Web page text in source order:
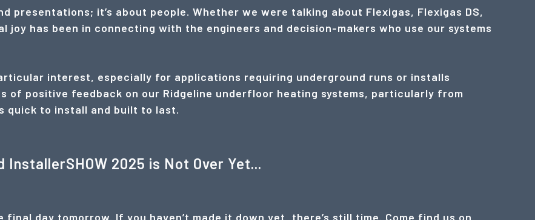
presentations; it’s about people. Whether we were talking about Flexigas, Flexigas DS,
joy has been in connecting with the engineers and decision-makers who use our systems
interest, especially for applications requiring underground runs or installs
of positive feedback on our Ridgeline underfloor heating systems, particularly from
quick to install and built to last.
InstallerSHOW 2025 is Not Over Yet...
day tomorrow. If you haven’t made it down yet, there’s still time. Come find us on